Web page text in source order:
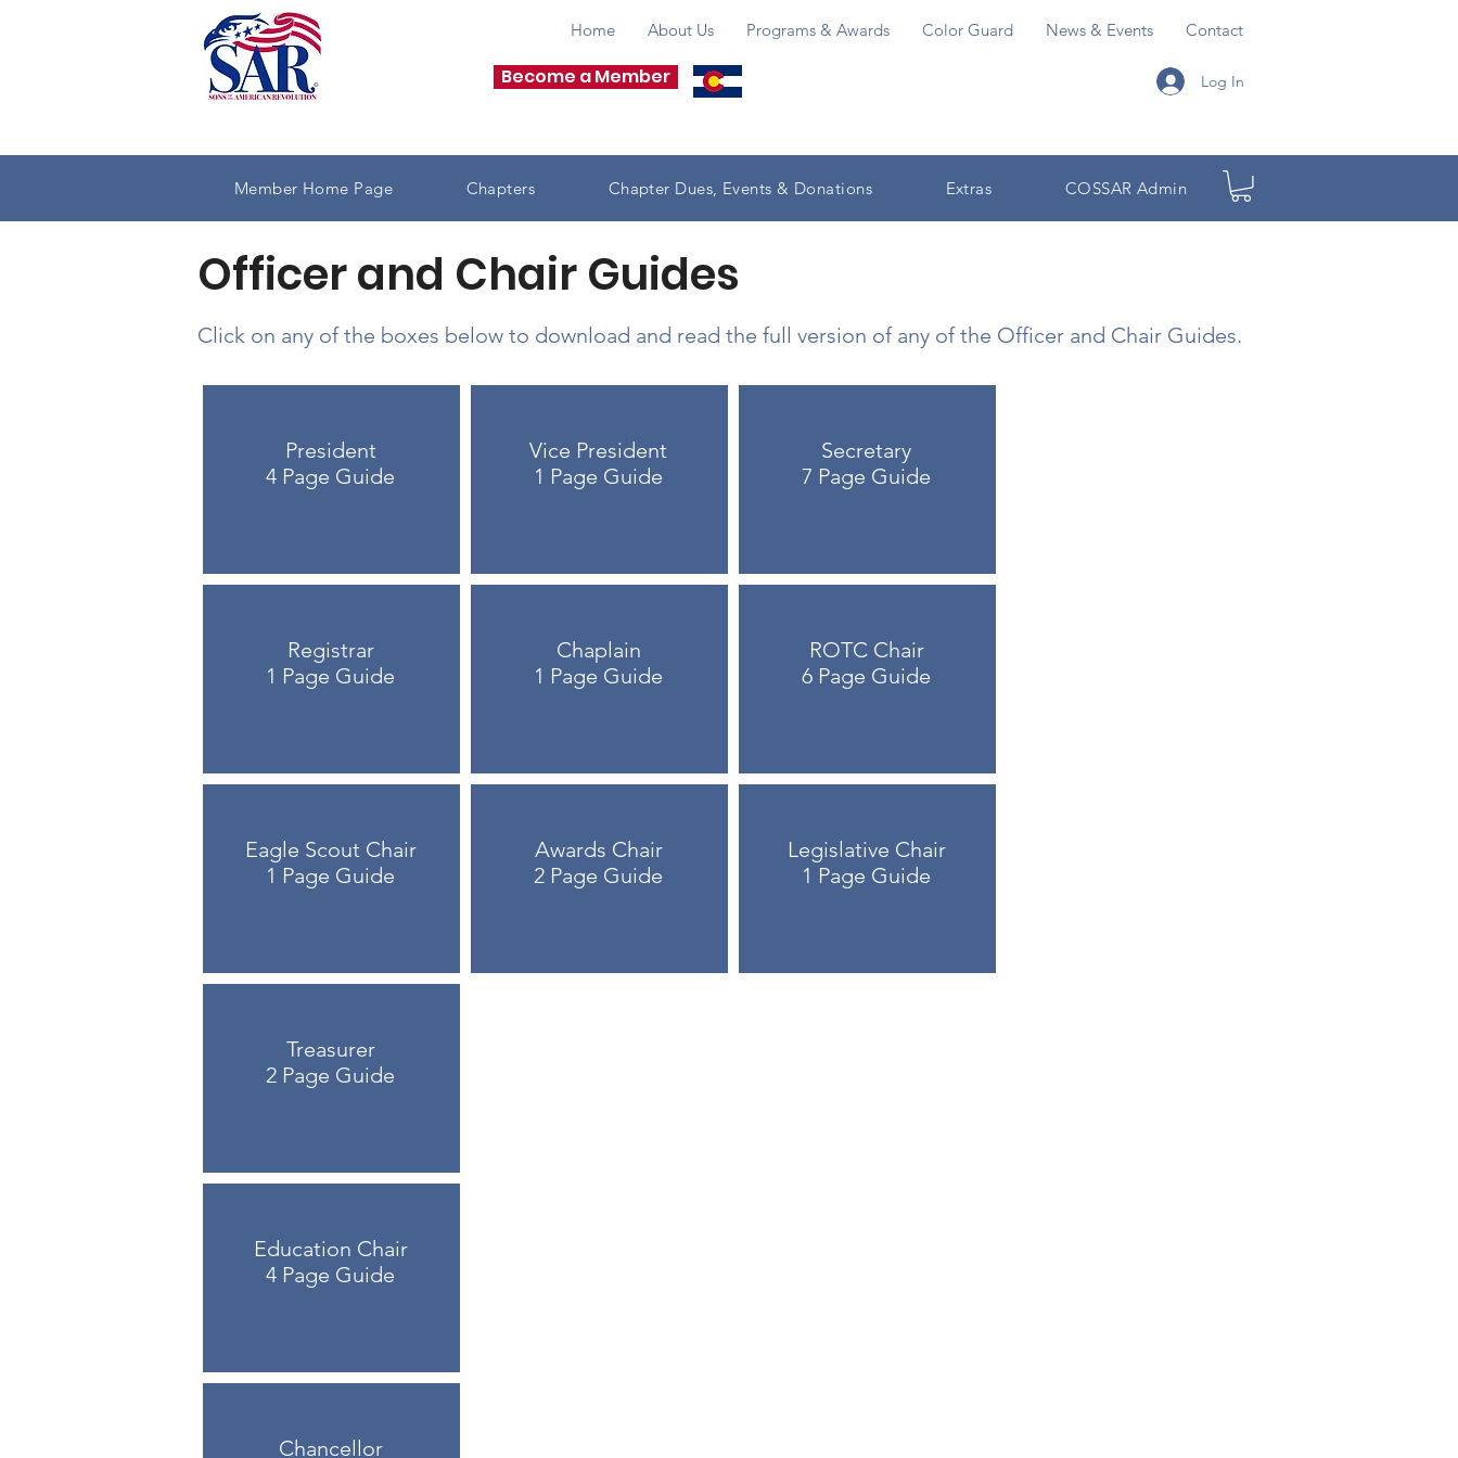
Become a Member Log In
Home About Us Programs & Awards Color Guard News & Events Contact
Member Home Page Chapters Chapter Dues, Events & Donations Extras COSSAR Admin
Officer and Chair Guides
Click on any of the boxes below to download and read the full version of any of the Officer and Chair Guides.
President
4 Page Guide
Registrar
1 Page Guide
Eagle Scout Chair
1 Page Guide
Vice President
1 Page Guide
Chaplain
1 Page Guide
Awards Chair
2 Page Guide
Secretary
7 Page Guide
ROTC Chair
6 Page Guide
Legislative Chair
1 Page Guide
Treasurer
2 Page Guide
Education Chair
4 Page Guide
Chancellor